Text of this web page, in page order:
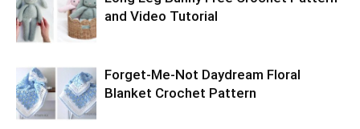
and Video Tutorial
Forget-Me-Not Daydream Floral
Blanket Crochet Pattern